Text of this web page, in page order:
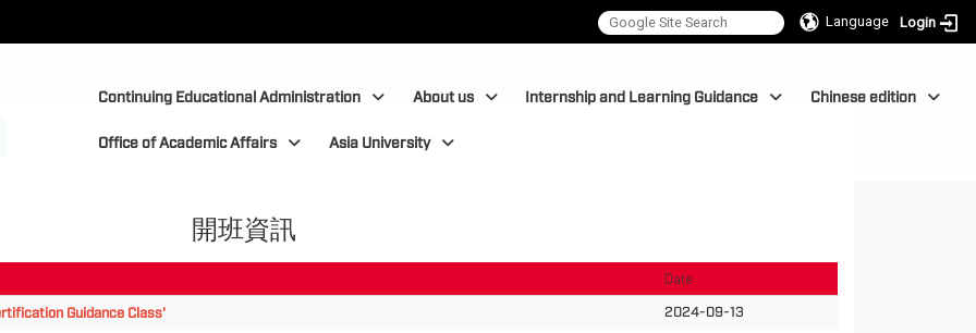
Language Login
Continuing Educational Administration About us Internship and Learning Guidance Chinese edition
Office of Academic Affairs Asia University
開班資訊
Date
Guidance Class'
2024-09-13